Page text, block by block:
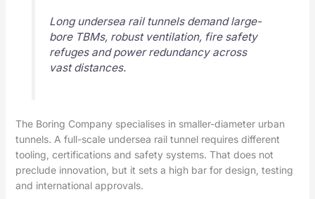
Long undersea rail tunnels demand large-
bore TBMs, robust ventilation, fire safety
refuges and power redundancy across
vast distances.
The Boring Company specialises in smaller-diameter urban
tunnels. A full-scale undersea rail tunnel requires different
tooling, certifications and safety systems. That does not
preclude innovation, but it sets a high bar for design, testing
and international approvals.